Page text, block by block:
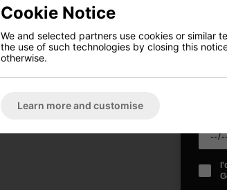
Cookie Notice
We and selected partners use cookies or similar
the use of such technologies by closing this
otherwise.
Learn more and customise